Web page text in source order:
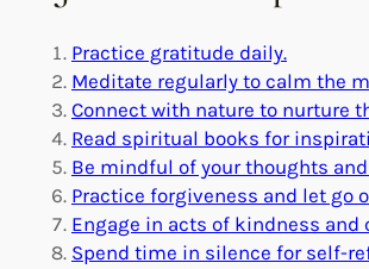
Practice gratitude daily.
Meditate regularly to calm the
Connect with nature to nurture
Read spiritual books for
Be mindful of your thoughts
Practice forgiveness and let go
Engage in acts of kindness and
Spend time in silence for self-